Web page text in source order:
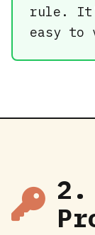
rule.
easy to
2.